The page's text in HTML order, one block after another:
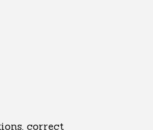
correct